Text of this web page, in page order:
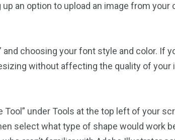
up an option to upload an image from
and choosing your font style and color. If
without affecting the quality of your
under Tools at the top left of your
select what type of shape would work